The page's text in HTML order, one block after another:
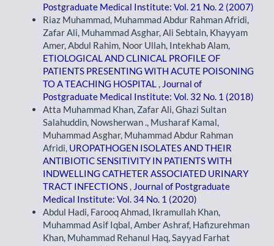
Postgraduate Medical Institute: Vol. 21 No. 2 (2007)
Riaz Muhammad, Muhammad Abdur Rahman Afridi,
Zafar Ali, Muhammad Asghar, Ali Sebtain, Khayyam
Amer, Abdul Rahim, Noor Ullah, Intekhab Alam,
ETIOLOGICAL AND CLINICAL PROFILE OF
PATIENTS PRESENTING WITH ACUTE POISONING
TO A TEACHING HOSPITAL
Journal of
Postgraduate Medical Institute: Vol. 32 No. 1 (2018)
Atta Muhammad Khan, Zafar Ali, Ghazi Sultan
Salahuddin, Nowsherwan ., Musharaf Kamal,
Muhammad Asghar, Muhammad Abdur Rahman
Afridi, UROPATHOGEN ISOLATES AND THEIR
ANTIBIOTIC SENSITIVITY IN PATIENTS WITH
INDWELLING CATHETER ASSOCIATED URINARY
TRACT INFECTIONS
Journal of Postgraduate
Medical Institute: Vol. 34 No. 1 (2020)
Abdul Hadi, Farooq Ahmad, Ikramullah Khan,
Muhammad Asif Iqbal, Amber Ashraf, Hafizurehman
Khan, Muhammad Rehanul Haq, Sayyad Farhat